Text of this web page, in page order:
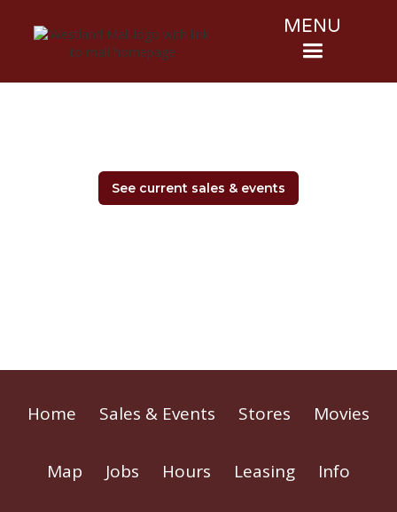
MENU
See current sales & events
Home Sales & Events Stores Movies
Map Jobs Hours Leasing Info